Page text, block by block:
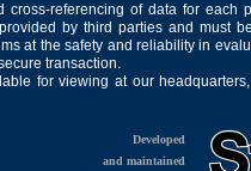
cross-referencing of data for
by third parties and must
at the safety and reliability in
transaction.
for viewing at our
Developed
and maintained